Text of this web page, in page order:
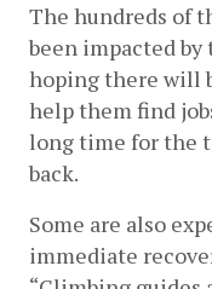
The hundreds of
been impacted by
hoping there will
help them find
long time for the
back.
Some are also
immediate